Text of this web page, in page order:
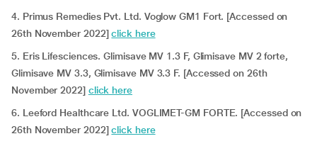
4. Primus Remedies Pvt. Ltd. Voglow GM1 Fort. [Accessed on
26th November 2022]click here
5. Eris Lifesciences. Glimisave MV 1.3 F, Glimisave MV 2 forte,
Glimisave MV 3.3, Glimisave MV 3.3 F. [Accessed on 26th
November 2022] click here
6. Leeford Healthcare Ltd. VOGLIMET-GM FORTE. [Accessed on
26th November 2022]click here